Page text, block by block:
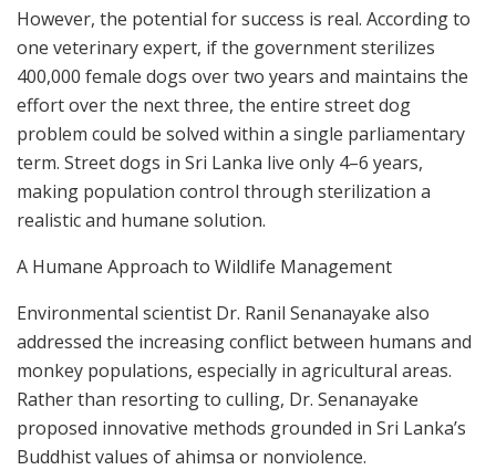
However, the potential for success is real. According to
one veterinary expert, if the government sterilizes
400,000 female dogs over two years and maintains the
effort over the next three, the entire street dog
problem could be solved within a single parliamentary
term. Street dogs in Sri Lanka live only 4–6 years,
making population control through sterilization a
realistic and humane solution.
A Humane Approach to Wildlife Management
Environmental scientist Dr. Ranil Senanayake also
addressed the increasing conflict between humans and
monkey populations, especially in agricultural areas.
Rather than resorting to culling, Dr. Senanayake
proposed innovative methods grounded in Sri Lanka’s
Buddhist values of ahimsa or nonviolence.